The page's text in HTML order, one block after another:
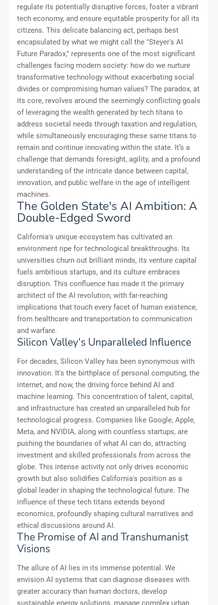
regulate its potentially disruptive forces, foster a vibrant
tech economy, and ensure equitable prosperity for all its
citizens. This delicate balancing act, perhaps best
encapsulated by what we might call the "Steyer's AI
Future Paradox," represents one of the most significant
challenges facing modern society: how do we nurture
transformative technology without exacerbating social
divides or compromising human values? The paradox, at
its core, revolves around the seemingly conflicting goals
of leveraging the wealth generated by tech titans to
address societal needs through taxation and regulation,
while simultaneously encouraging these same titans to
remain and continue innovating within the state. It’s a
challenge that demands foresight, agility, and a profound
understanding of the intricate dance between capital,
innovation, and public welfare in the age of intelligent
machines.
The Golden State's AI Ambition: A
Double-Edged Sword
California's unique ecosystem has cultivated an
environment ripe for technological breakthroughs. Its
universities churn out brilliant minds, its venture capital
fuels ambitious startups, and its culture embraces
disruption. This confluence has made it the primary
architect of the AI revolution, with far-reaching
implications that touch every facet of human existence,
from healthcare and transportation to communication
and warfare.
Silicon Valley's Unparalleled Influence
For decades, Silicon Valley has been synonymous with
innovation. It's the birthplace of personal computing, the
internet, and now, the driving force behind AI and
machine learning. This concentration of talent, capital,
and infrastructure has created an unparalleled hub for
technological progress. Companies like Google, Apple,
Meta, and NVIDIA, along with countless startups, are
pushing the boundaries of what AI can do, attracting
investment and skilled professionals from across the
globe. This intense activity not only drives economic
growth but also solidifies California's position as a
global leader in shaping the technological future. The
influence of these tech titans extends beyond
economics, profoundly shaping cultural narratives and
ethical discussions around AI.
The Promise of AI and Transhumanist
Visions
The allure of AI lies in its immense potential. We
envision AI systems that can diagnose diseases with
greater accuracy than human doctors, develop
sustainable energy solutions, manage complex urban